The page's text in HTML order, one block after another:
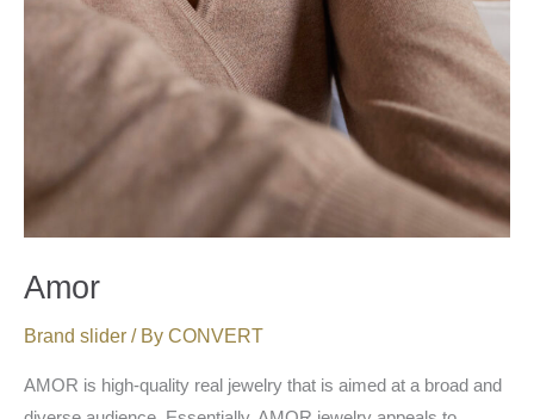
Amor
Brand slider / By CONVERT
AMOR is high-quality real jewelry that is aimed at a broad and